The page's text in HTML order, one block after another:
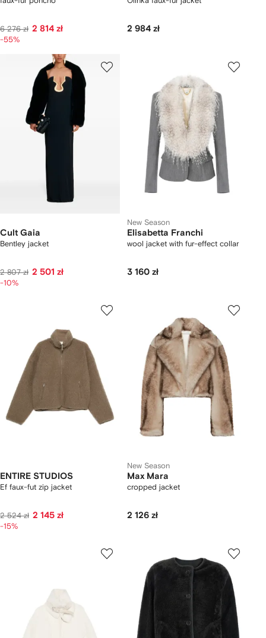
6 276 zł 2 814 zł
-55%
2 984 zł
Cult Gaia
Bentley jacket
2 807 zł 2 501 zł
-10%
New Season
Elisabetta Franchi
wool jacket with fur-effect collar
3 160 zł
ENTIRE STUDIOS
Ef faux-fut zip jacket
2 524 zł 2 145 zł
-15%
New Season
Max Mara
cropped jacket
2 126 zł